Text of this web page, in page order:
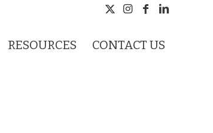
RESOURCES CONTACT US